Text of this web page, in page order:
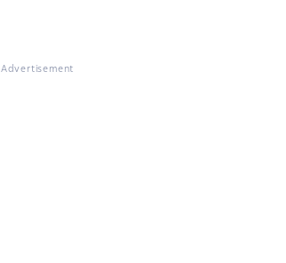
Advertisement